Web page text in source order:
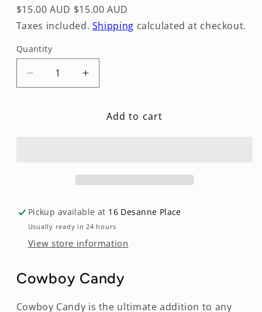
$15.00 AUD $15.00 AUD
Taxes included. Shipping calculated at checkout.
Quantity
Quantity
Decrease
quantity
Increase
quantity
CowboyAdd to cart
Pickup available at 16 Desanne Place
Usually ready in 24 hours
View store information
Cowboy Candy
Cowboy Candy is the ultimate addition to any